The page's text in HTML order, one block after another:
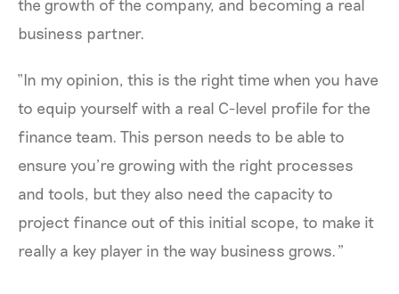
the growth of the company, and becoming a real
business partner.
“In my opinion, this is the right time when you have
to equip yourself with a real C-level profile for the
finance team. This person needs to be able to
ensure you’re growing with the right processes
and tools, but they also need the capacity to
project finance out of this initial scope, to make it
really a key player in the way business grows.”